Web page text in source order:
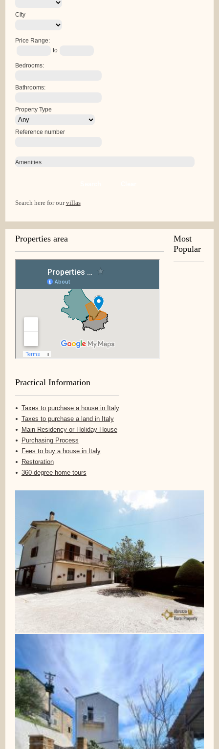
City
Price Range:
to
Bedrooms:
Bathrooms:
Property Type
Reference number
Amenities
Search here for ourvillas
Properties area
Practical Information
Taxes to purchase a house in Italy
Taxes to purchase a land in Italy
Main Residency or Holiday House
Purchasing Process
Fees to buy a house in Italy
Restoration
360-degree home tours
Most
Popular